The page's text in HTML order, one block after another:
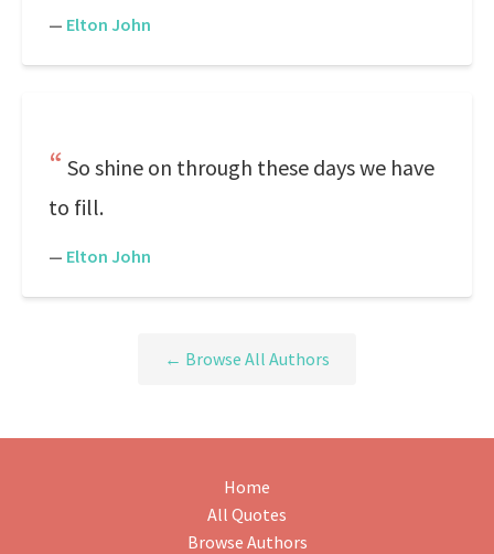
— Elton John
So shine on through these days we have
to fill.
— Elton John
← Browse All Authors
Home
All Quotes
Browse Authors